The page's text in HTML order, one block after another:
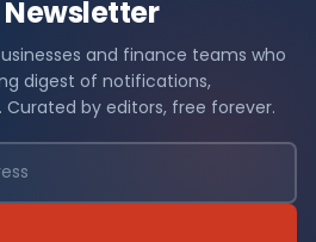
Newsletter
and finance teams who
digest of notifications,
by editors, free forever.